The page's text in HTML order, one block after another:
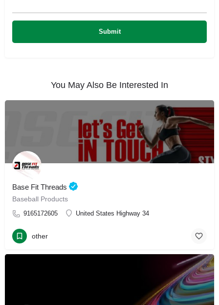
You May Also Be Interested In
Base Fit Threads
Baseball Products
9165172605 United States Highway 34
other